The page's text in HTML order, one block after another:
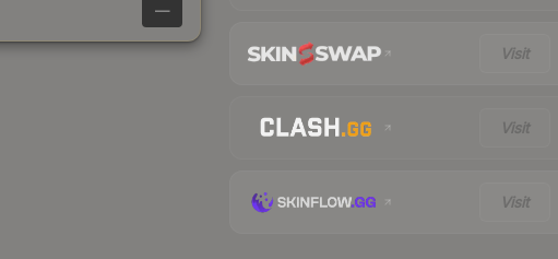
—
Visit
Visit
Visit